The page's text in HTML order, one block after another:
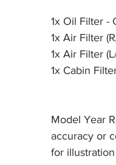
1x Oil Filter -
1x Air Filter
1x Air Filter
1x Cabin
Model Year
accuracy or
for